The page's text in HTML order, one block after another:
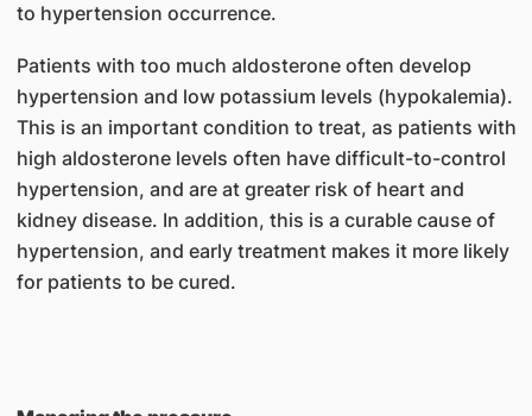
to hypertension occurrence.
Patients with too much aldosterone often develop
hypertension and low potassium levels (hypokalemia).
This is an important condition to treat, as patients with
high aldosterone levels often have difficult-to-control
hypertension, and are at greater risk of heart and
kidney disease. In addition, this is a curable cause of
hypertension, and early treatment makes it more likely
for patients to be cured.